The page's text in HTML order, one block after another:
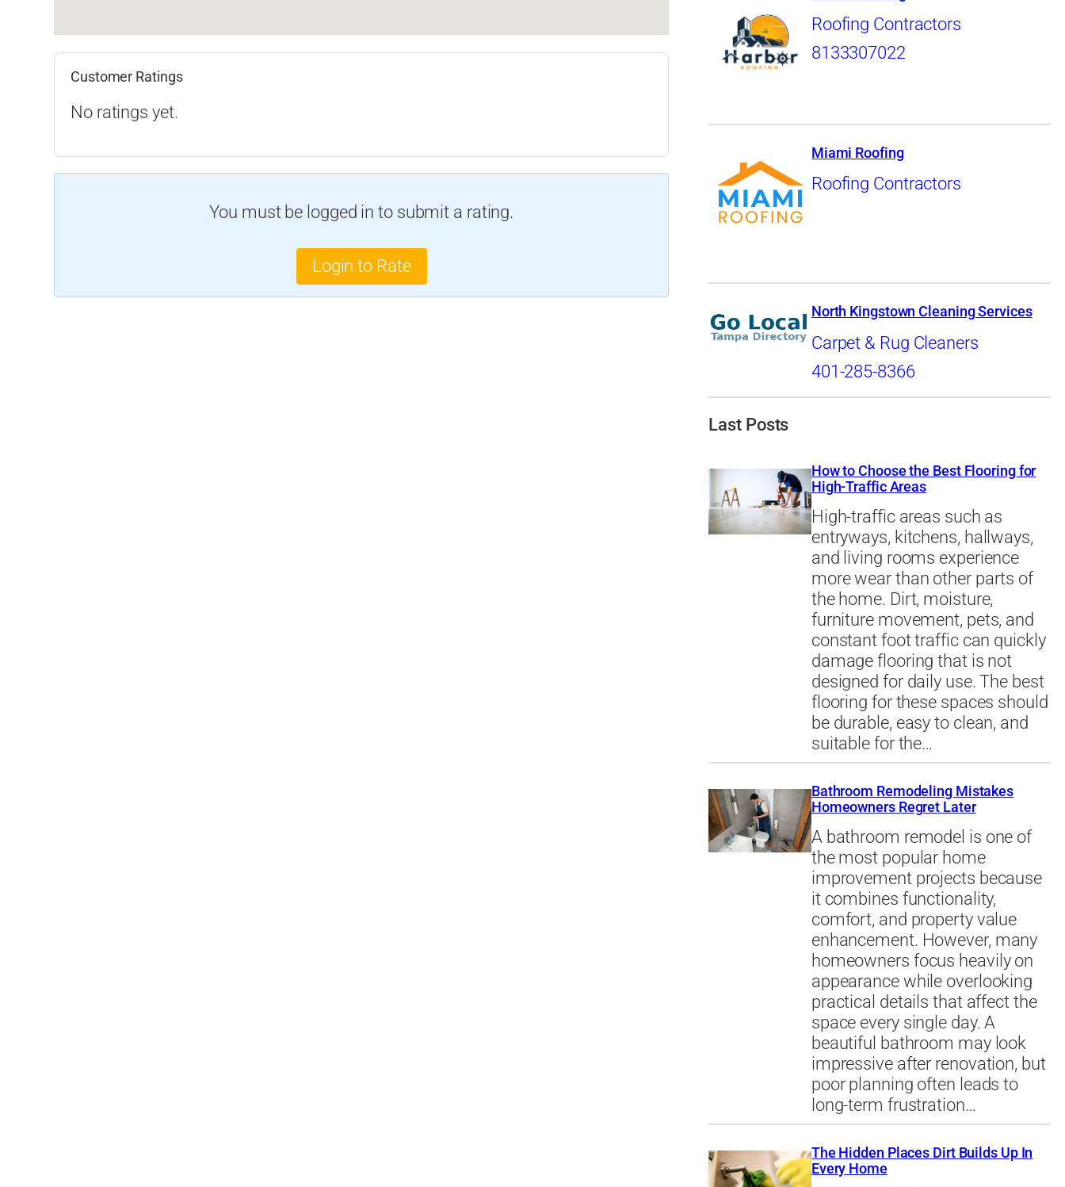
Customer Ratings
No ratings yet.
You must be logged in to submit a rating.
Login to Rate
Roofing Contractors
8133307022
Miami Roofing
Roofing Contractors
North Kingstown Cleaning Services
Carpet & Rug Cleaners
401-285-8366
Last Posts
How to Choose the Best Flooring for
High-Traffic Areas
High-traffic areas such as
entryways, kitchens, hallways,
and living rooms experience
more wear than other parts of
the home. Dirt, moisture,
furniture movement, pets, and
constant foot traffic can quickly
damage flooring that is not
designed for daily use. The best
flooring for these spaces should
be durable, easy to clean, and
suitable for the…
Bathroom Remodeling Mistakes
Homeowners Regret Later
A bathroom remodel is one of
the most popular home
improvement projects because
it combines functionality,
comfort, and property value
enhancement. However, many
homeowners focus heavily on
appearance while overlooking
practical details that affect the
space every single day. A
beautiful bathroom may look
impressive after renovation, but
poor planning often leads to
long-term frustration…
The Hidden Places Dirt Builds Up In
Every Home